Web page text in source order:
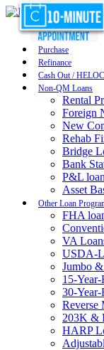
Purchase
Refinance
Cash Out / HELOC
Non-QM Loans
Rental
Foreign
New
Rehab
Bridge
Bank
P&L
Asset
Other Loan
FHA
VA
USDA-
Jumbo
15-
30-
Reverse
203K &
HARP